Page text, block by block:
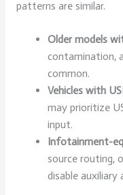
patterns are similar.
Older models
contamination,
common.
Vehicles with
may prioritize
input.
Infotainment-
source routing,
disable auxiliary